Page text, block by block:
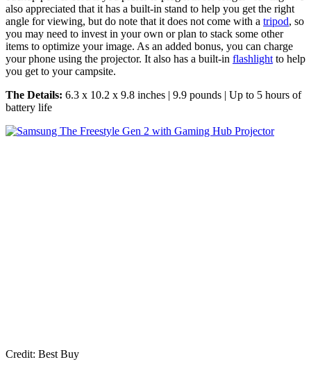
also appreciated that it has a built-in stand to help you get the right
angle for viewing, but do note that it does not come with a tripod, so
you may need to invest in your own or plan to stack some other
items to optimize your image. As an added bonus, you can charge
your phone using the projector. It also has a built-in flashlight to help
you get to your campsite.
The Details: 6.3 x 10.2 x 9.8 inches | 9.9 pounds | Up to 5 hours of
battery life
Credit: Best Buy